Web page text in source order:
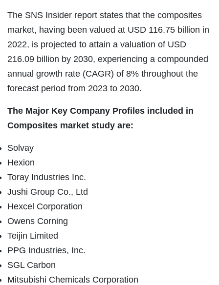
The SNS Insider report states that the composites
market, having been valued at USD 116.75 billion in
2022, is projected to attain a valuation of USD
216.09 billion by 2030, experiencing a compounded
annual growth rate (CAGR) of 8% throughout the
forecast period from 2023 to 2030.
The Major Key Company Profiles included in
Composites market study are:
Solvay
Hexion
Toray Industries Inc.
Jushi Group Co., Ltd
Hexcel Corporation
Owens Corning
Teijin Limited
PPG Industries, Inc.
SGL Carbon
Mitsubishi Chemicals Corporation